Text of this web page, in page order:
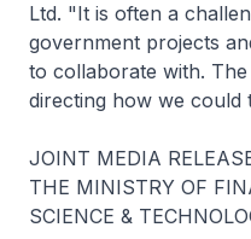
Ltd. "It is often a
government projects
to collaborate with.
directing how we could
JOINT MEDIA
THE MINISTRY OF
SCIENCE &